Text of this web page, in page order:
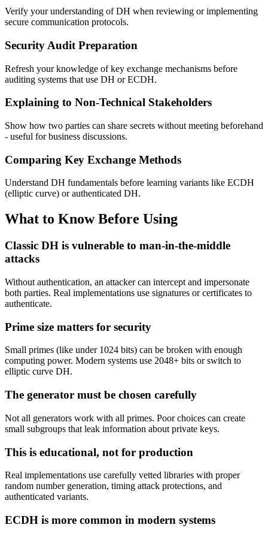
Verify your understanding of DH when reviewing or implementing
secure communication protocols.
Security Audit Preparation
Refresh your knowledge of key exchange mechanisms before
auditing systems that use DH or ECDH.
Explaining to Non-Technical Stakeholders
Show how two parties can share secrets without meeting beforehand
- useful for business discussions.
Comparing Key Exchange Methods
Understand DH fundamentals before learning variants like ECDH
(elliptic curve) or authenticated DH.
What to Know Before Using
Classic DH is vulnerable to man-in-the-middle
attacks
Without authentication, an attacker can intercept and impersonate
both parties. Real implementations use signatures or certificates to
authenticate.
Prime size matters for security
Small primes (like under 1024 bits) can be broken with enough
computing power. Modern systems use 2048+ bits or switch to
elliptic curve DH.
The generator must be chosen carefully
Not all generators work with all primes. Poor choices can create
small subgroups that leak information about private keys.
This is educational, not for production
Real implementations use carefully vetted libraries with proper
random number generation, timing attack protections, and
authenticated variants.
ECDH is more common in modern systems